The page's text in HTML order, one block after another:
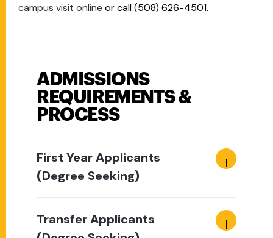
campus visit online or call (508) 626-4501.
ADMISSIONS
REQUIREMENTS &
PROCESS
First Year Applicants
(Degree Seeking)
Transfer Applicants